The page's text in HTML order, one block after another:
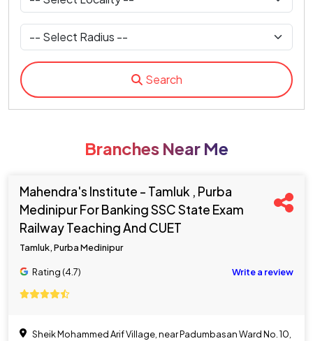
Search
Branches Near Me
Mahendra's Institute - Tamluk , Purba
Medinipur For Banking SSC State Exam
Railway Teaching And CUET
Tamluk, Purba Medinipur
Rating (4.7) Write a review
Sheik Mohammed Arif Village, near Padumbasan Ward No. 10,